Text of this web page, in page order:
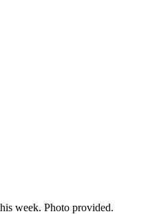
week. Photo provided.